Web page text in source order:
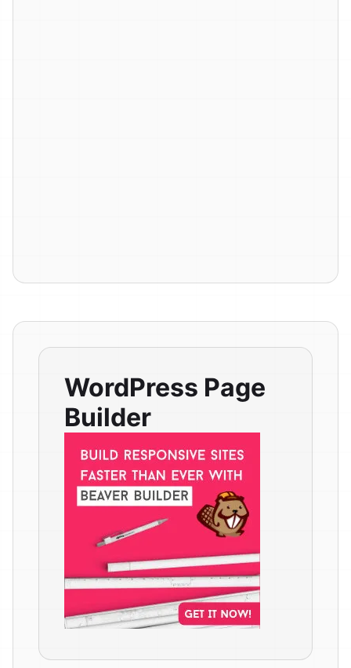
WordPress Page
Builder